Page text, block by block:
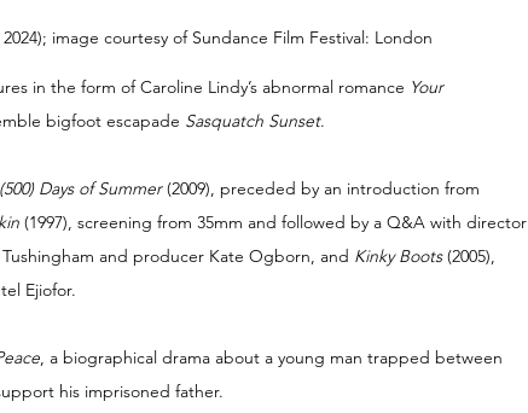
image courtesy of Sundance Film Festival: London
in the form of Caroline Lindy’s abnormal romance Your
bigfoot escapade Sasquatch Sunset.
(500) Days of Summer (2009), preceded by an introduction from
(1997), screening from 35mm and followed by a Q&A with director
and producer Kate Ogborn, and Kinky Boots (2005),
Ejiofor.
, a biographical drama about a young man trapped between
his imprisoned father.